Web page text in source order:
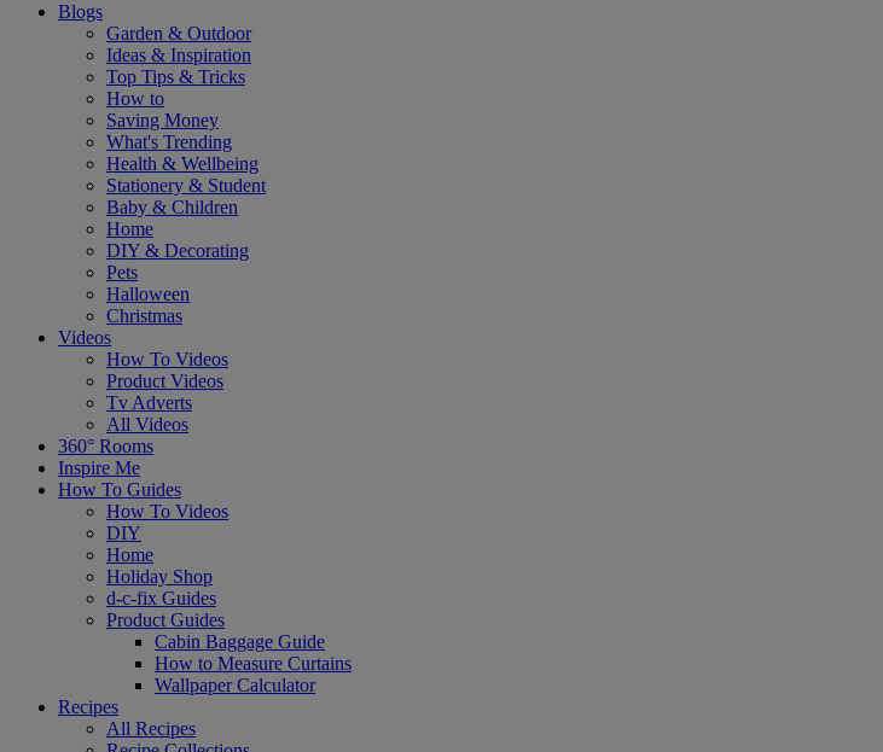
Blogs
Garden & Outdoor
Ideas & Inspiration
Top Tips & Tricks
How to
Saving Money
What's Trending
Health & Wellbeing
Stationery & Student
Baby & Children
Home
DIY & Decorating
Pets
Halloween
Christmas
Videos
How To Videos
Product Videos
Tv Adverts
All Videos
360° Rooms
Inspire Me
How To Guides
How To Videos
DIY
Home
Holiday Shop
d-c-fix Guides
Product Guides
Cabin Baggage Guide
How to Measure Curtains
Wallpaper Calculator
Recipes
All Recipes